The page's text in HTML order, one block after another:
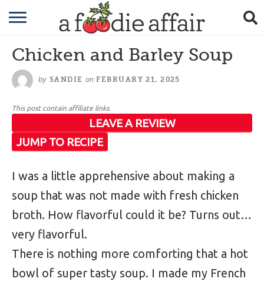
RECIPES
CRAFTING
GARDENING
GIFTING
Chicken and Barley Soup
by SANDIE on FEBRUARY 21, 2025
This post contain affiliate links.
JUMP TO RECIPE
LEAVE A REVIEW
I was a little apprehensive about making a
soup that was not made with fresh chicken
broth. How flavorful could it be? Turns out…
very flavorful.
There is nothing more comforting that a hot
bowl of super tasty soup. I made my French